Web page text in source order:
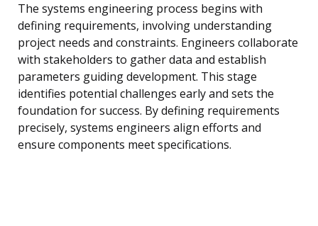
The systems engineering process begins with
defining requirements, involving understanding
project needs and constraints. Engineers collaborate
with stakeholders to gather data and establish
parameters guiding development. This stage
identifies potential challenges early and sets the
foundation for success. By defining requirements
precisely, systems engineers align efforts and
ensure components meet specifications.